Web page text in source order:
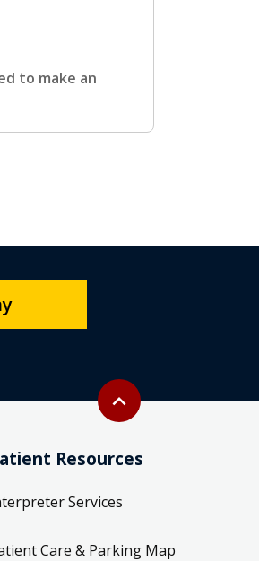
to make an
Back to top
expand_less
Resources
Services
Care & Parking Map